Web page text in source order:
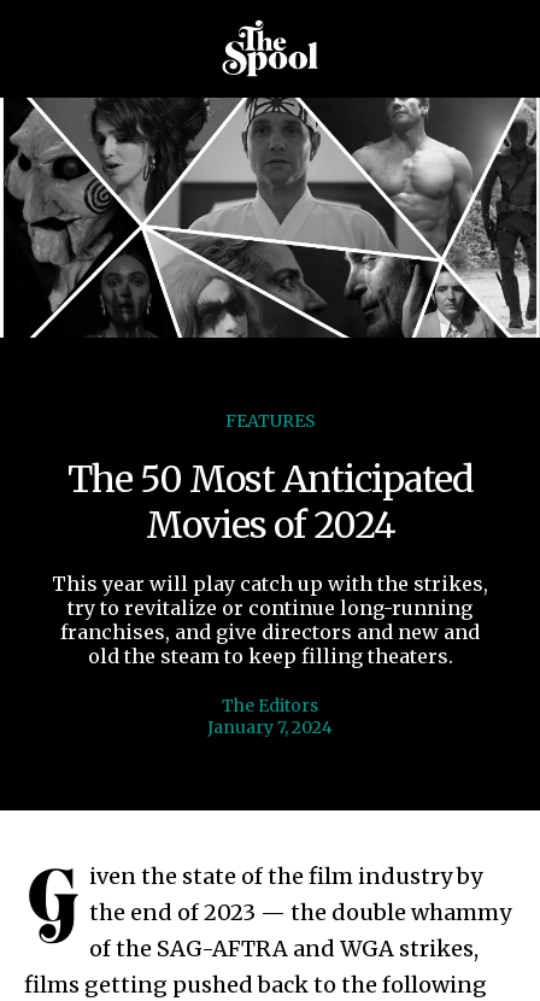
FEATURES
The 50 Most Anticipated
Movies of 2024
This year will play catch up with the strikes,
try to revitalize or continue long-running
franchises, and give directors and new and
old the steam to keep filling theaters.
The Editors
January 7, 2024
G iven the state of the film industry by
the end of 2023 — the double whammy
of the SAG-AFTRA and WGA strikes,
films getting pushed back to the following